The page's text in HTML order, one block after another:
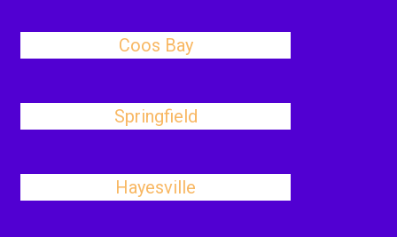
Coos Bay
Springfield
Hayesville